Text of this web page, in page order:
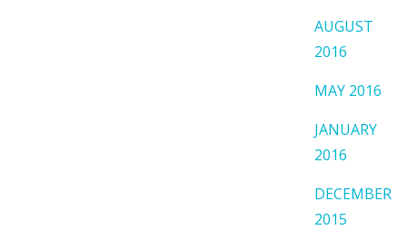
AUGUST
2016
MAY 2016
JANUARY
2016
DECEMBER
2015